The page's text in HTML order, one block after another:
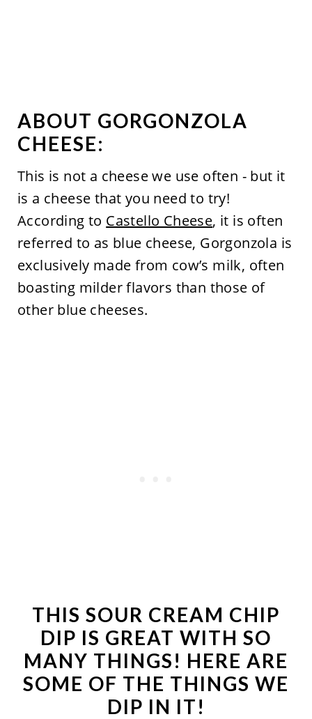
ABOUT GORGONZOLA
CHEESE:
This is not a cheese we use often - but it
is a cheese that you need to try!
According to Castello Cheese, it is often
referred to as blue cheese, Gorgonzola is
exclusively made from cow’s milk, often
boasting milder flavors than those of
other blue cheeses.
THIS SOUR CREAM CHIP
DIP IS GREAT WITH SO
MANY THINGS! HERE ARE
SOME OF THE THINGS WE
DIP IN IT!